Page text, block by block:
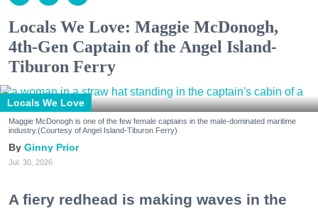
Locals We Love: Maggie McDonogh,
4th-Gen Captain of the Angel Island-
Tiburon Ferry
Locals We Love
Maggie McDonogh is one of the few female captains in the male-dominated maritime
industry.(Courtesy of Angel Island-Tiburon Ferry)
Ginny Prior
Jul. 30, 2026
A fiery redhead is making waves in the